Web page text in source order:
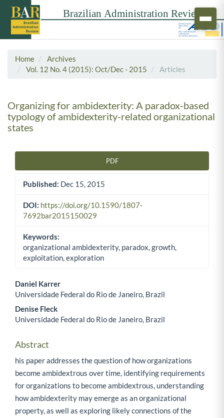
Home
Archives
Vol. 12 No. 4 (2015): Oct/Dec - 2015
Articles
Organizing for ambidexterity: A paradox-based
typology of ambidexterity-related organizational
states
PDF
Published: Dec 15, 2015
DOI: https://doi.org/10.1590/1807-
7692bar2015150029
Keywords:
organizational ambidexterity, paradox, growth,
exploitation, exploration
Main Article Content
Daniel Karrer
Universidade Federal do Rio de Janeiro, Brazil
Denise Fleck
Universidade Federal do Rio de Janeiro, Brazil
Abstract
his paper addresses the question of how organizations
become ambidextrous over time, identifying requirements
for organizations to become ambidextrous, understanding
how ambidexterity may emerge as an organizational
property, as well as exploring likely connections of the